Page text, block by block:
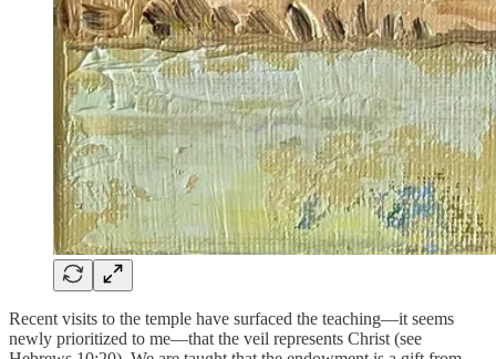
Recent visits to the temple have surfaced the teaching—it seems
newly prioritized to me—that the veil represents Christ (see